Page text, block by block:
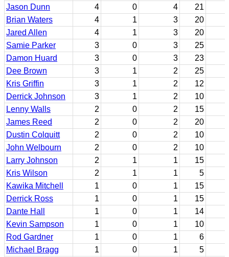
Jason Dunn
4 0 4
21
Brian Waters
4 1 3
20
Jared Allen
4 1 3
20
Samie Parker
3 0 3
25
Damon Huard
3 0 3
23
Dee Brown
3 1 2
25
Kris Griffin
3 1 2
12
Derrick Johnson
3 1 2
10
Lenny Walls
2 0 2
15
James Reed
2 0 2
20
Dustin Colquitt
2 0 2
10
John Welbourn
2 0 2
10
Larry Johnson
2 1 1
15
Kris Wilson
2 1 1
5
Kawika Mitchell
1 0 1
15
Derrick Ross
1 0 1
15
Dante Hall
1 0 1
14
Kevin Sampson
1 0 1
10
Rod Gardner
1 0 1
6
Michael Bragg
1 0 1
5